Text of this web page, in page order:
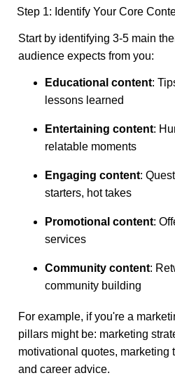
Step 1: Identify Your Core
Start by identifying 3-5 main
audience expects from you:
Educational content:
lessons learned
Entertaining content:
relatable moments
Engaging content:
starters, hot takes
Promotional content:
services
Community content:
community building
For example, if you're a
pillars might be: marketing
motivational quotes, marketing
and career advice.